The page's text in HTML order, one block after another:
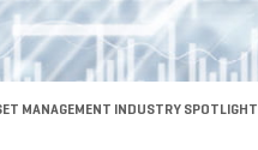
MANAGEMENT INDUSTRY SPOTLIGHT